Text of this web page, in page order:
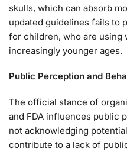
skulls, which can absorb
updated guidelines fails to
for children, who are using
increasingly younger ages.
Public Perception and
The official stance of
and FDA influences public
not acknowledging
contribute to a lack of